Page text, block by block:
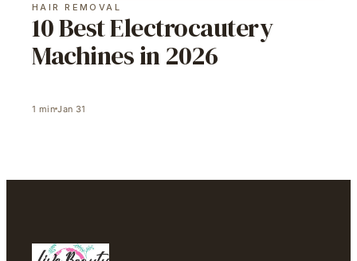
HAIR REMOVAL
10 Best Electrocautery
Machines in 2026
1 min Jan 31